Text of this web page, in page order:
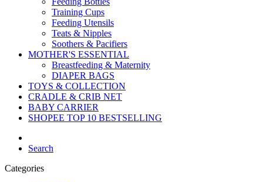
Training Cups
Feeding Utensils
Teats & Nipples
Soothers & Pacifiers
MOTHER'S ESSENTIAL
Breastfeeding & Maternity
DIAPER BAGS
TOYS & COLLECTION
CRADLE & CRIB NET
BABY CARRIER
SHOPEE TOP 10 BESTSELLING
Search
Categories